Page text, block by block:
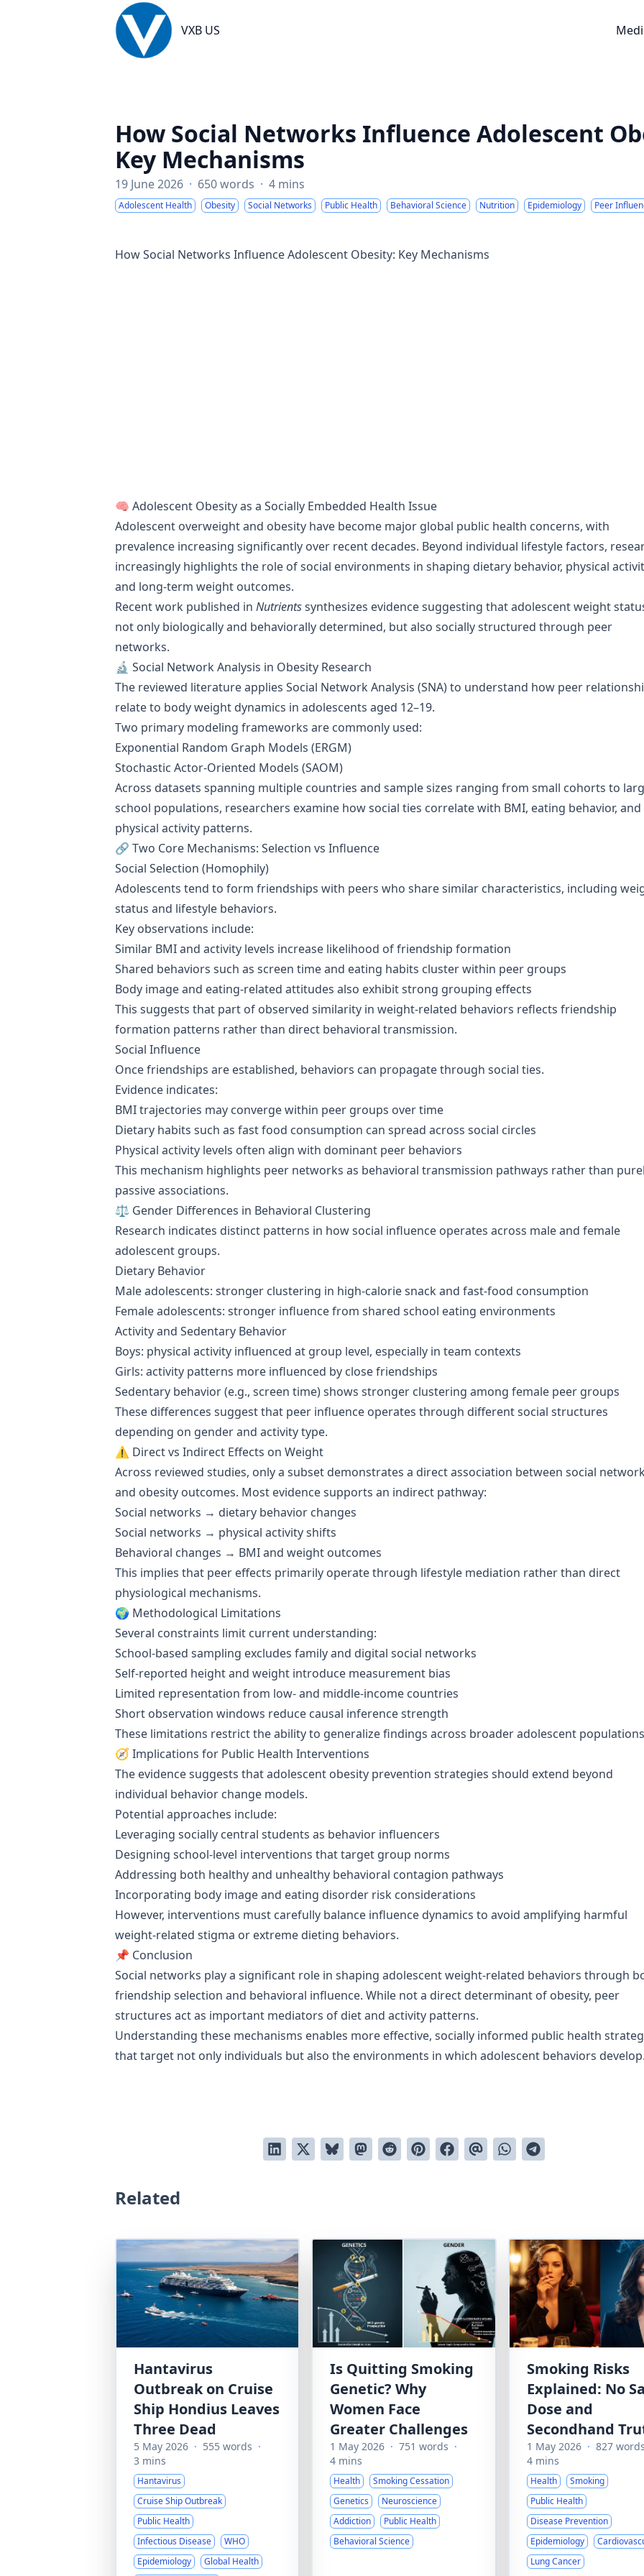
VXB US
VXB US
How Social Networks Influence Adolescent
Key Mechanisms
19 June 2026 · 650 words · 4 mins
Adolescent Health Obesity Social Networks Public Health Behavioral Science Nutrition Epidemiology Peer
How Social Networks Influence Adolescent Obesity: Key Mechanisms
🧠 Adolescent Obesity as a Socially Embedded Health Issue
Adolescent overweight and obesity have become major global public health concerns, with
prevalence increasing significantly over recent decades. Beyond individual lifestyle factors,
increasingly highlights the role of social environments in shaping dietary behavior, physical
and long-term weight outcomes.
Recent work published in Nutrientssynthesizes evidence suggesting that adolescent weight
not only biologically and behaviorally determined, but also socially structured through peer
networks.
🔬 Social Network Analysis in Obesity Research
The reviewed literature applies Social Network Analysis (SNA) to understand how peer
relate to body weight dynamics in adolescents aged 12–19.
Two primary modeling frameworks are commonly used:
Exponential Random Graph Models (ERGM)
Stochastic Actor-Oriented Models (SAOM)
Across datasets spanning multiple countries and sample sizes ranging from small cohorts to
school populations, researchers examine how social ties correlate with BMI, eating behavior, and
physical activity patterns.
🔗 Two Core Mechanisms: Selection vs Influence
Social Selection (Homophily)
Adolescents tend to form friendships with peers who share similar characteristics, including
status and lifestyle behaviors.
Key observations include:
Similar BMI and activity levels increase likelihood of friendship formation
Shared behaviors such as screen time and eating habits cluster within peer groups
Body image and eating-related attitudes also exhibit strong grouping effects
This suggests that part of observed similarity in weight-related behaviors reflects friendship
formation patterns rather than direct behavioral transmission.
Social Influence
Once friendships are established, behaviors can propagate through social ties.
Evidence indicates:
BMI trajectories may converge within peer groups over time
Dietary habits such as fast food consumption can spread across social circles
Physical activity levels often align with dominant peer behaviors
This mechanism highlights peer networks as behavioral transmission pathways rather than
passive associations.
⚖️ Gender Differences in Behavioral Clustering
Research indicates distinct patterns in how social influence operates across male and female
adolescent groups.
Dietary Behavior
Male adolescents: stronger clustering in high-calorie snack and fast-food consumption
Female adolescents: stronger influence from shared school eating environments
Activity and Sedentary Behavior
Boys: physical activity influenced at group level, especially in team contexts
Girls: activity patterns more influenced by close friendships
Sedentary behavior (e.g., screen time) shows stronger clustering among female peer groups
These differences suggest that peer influence operates through different social structures
depending on gender and activity type.
⚠️ Direct vs Indirect Effects on Weight
Across reviewed studies, only a subset demonstrates a direct association between social
and obesity outcomes. Most evidence supports an indirect pathway:
Social networks → dietary behavior changes
Social networks → physical activity shifts
Behavioral changes → BMI and weight outcomes
This implies that peer effects primarily operate through lifestyle mediation rather than direct
physiological mechanisms.
🌍 Methodological Limitations
Several constraints limit current understanding:
School-based sampling excludes family and digital social networks
Self-reported height and weight introduce measurement bias
Limited representation from low- and middle-income countries
Short observation windows reduce causal inference strength
These limitations restrict the ability to generalize findings across broader adolescent
🧭 Implications for Public Health Interventions
The evidence suggests that adolescent obesity prevention strategies should extend beyond
individual behavior change models.
Potential approaches include:
Leveraging socially central students as behavior influencers
Designing school-level interventions that target group norms
Addressing both healthy and unhealthy behavioral contagion pathways
Incorporating body image and eating disorder risk considerations
However, interventions must carefully balance influence dynamics to avoid amplifying harmful
weight-related stigma or extreme dieting behaviors.
📌 Conclusion
Social networks play a significant role in shaping adolescent weight-related behaviors through
friendship selection and behavioral influence. While not a direct determinant of obesity, peer
structures act as important mediators of diet and activity patterns.
Understanding these mechanisms enables more effective, socially informed public health
that target not only individuals but also the environments in which adolescent behaviors
Related
Hantavirus
Outbreak on Cruise
Ship Hondius Leaves
Three Dead
5 May 2026 · 555 words ·
3 mins
Hantavirus
Cruise Ship Outbreak
Public Health
Infectious Disease
WHO
Epidemiology
Global Health
Is Quitting Smoking
Genetic? Why
Women Face
Greater Challenges
1 May 2026 · 751 words ·
4 mins
Health
Smoking Cessation
Genetics
Neuroscience
Addiction
Public Health
Behavioral Science
Smoking Risks
Explained: No
Dose and
Secondhand
1 May 2026 · 827
4 mins
Health
Smoking
Public Health
Disease Prevention
Epidemiology
Lung Cancer